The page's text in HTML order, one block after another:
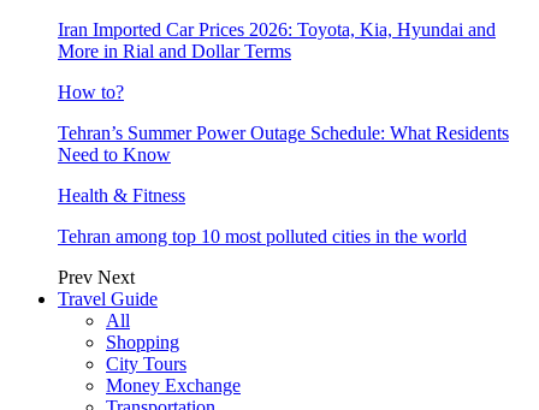
Iran Imported Car Prices 2026: Toyota, Kia, Hyundai and
More in Rial and Dollar Terms
How to?
Tehran’s Summer Power Outage Schedule: What Residents
Need to Know
Health & Fitness
Tehran among top 10 most polluted cities in the world
Prev Next
Travel Guide
All
Shopping
City Tours
Money Exchange